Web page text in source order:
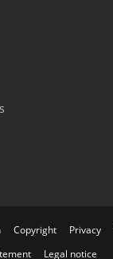
Copyright Privacy
Legal notice